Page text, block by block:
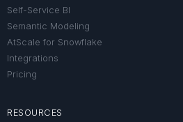
Self-Service BI
Semantic Modeling
AtScale for Snowflake
Integrations
Pricing
RESOURCES